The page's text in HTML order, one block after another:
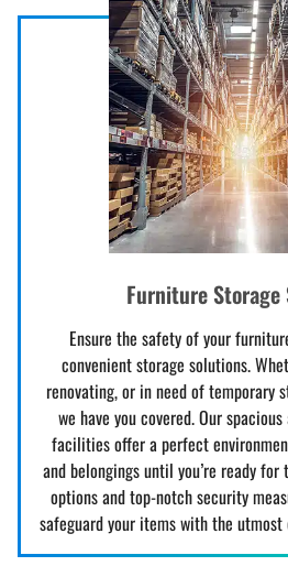
Furniture Storage
Ensure the safety of your
convenient storage solutions.
renovating, or in need of temporary
we have you covered. Our
facilities offer a perfect
and belongings until you’re ready
options and top-notch security
safeguard your items with the